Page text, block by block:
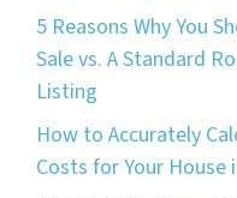
5 Reasons Why You
Sale vs. A Standard
Listing
How to Accurately
Costs for Your House